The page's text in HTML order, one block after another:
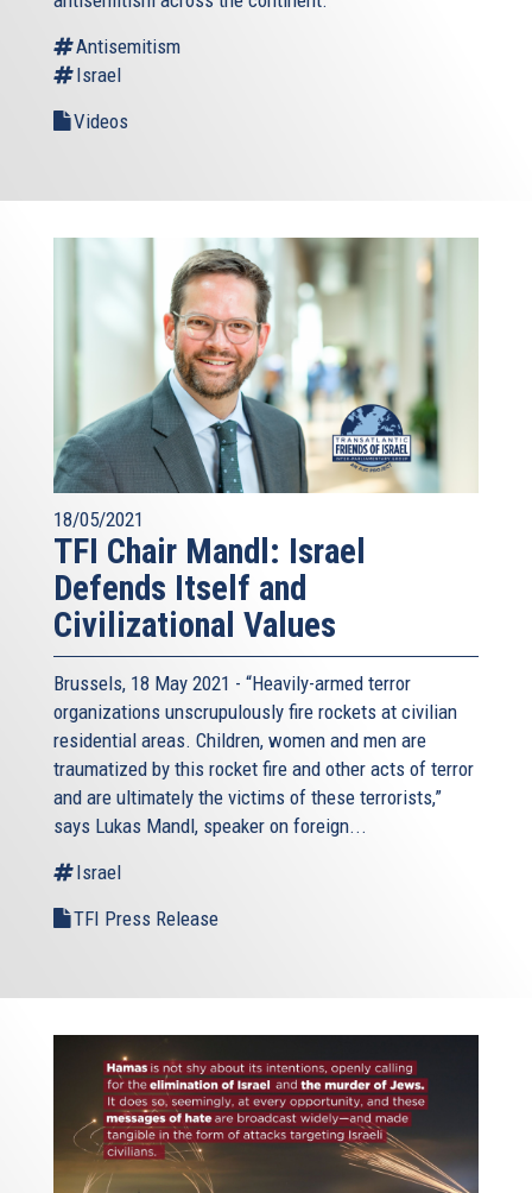
Antisemitism
Israel
Videos
18/05/2021
TFI Chair Mandl: Israel
Defends Itself and
Civilizational Values
Brussels, 18 May 2021 - “Heavily-armed terror
organizations unscrupulously fire rockets at civilian
residential areas. Children, women and men are
traumatized by this rocket fire and other acts of terror
and are ultimately the victims of these terrorists,”
says Lukas Mandl, speaker on foreign...
Israel
TFI Press Release